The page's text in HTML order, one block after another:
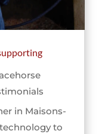
in Maisons-
to